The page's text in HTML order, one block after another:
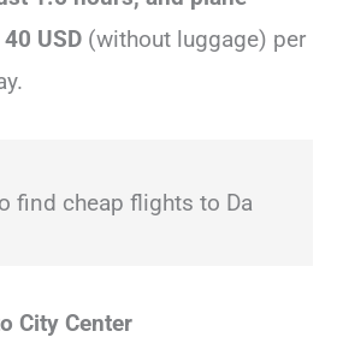
USD (without luggage) per
find cheap flights to Da
City Center